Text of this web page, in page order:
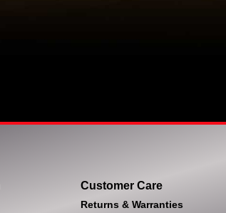
Customer Care
Returns & Warranties